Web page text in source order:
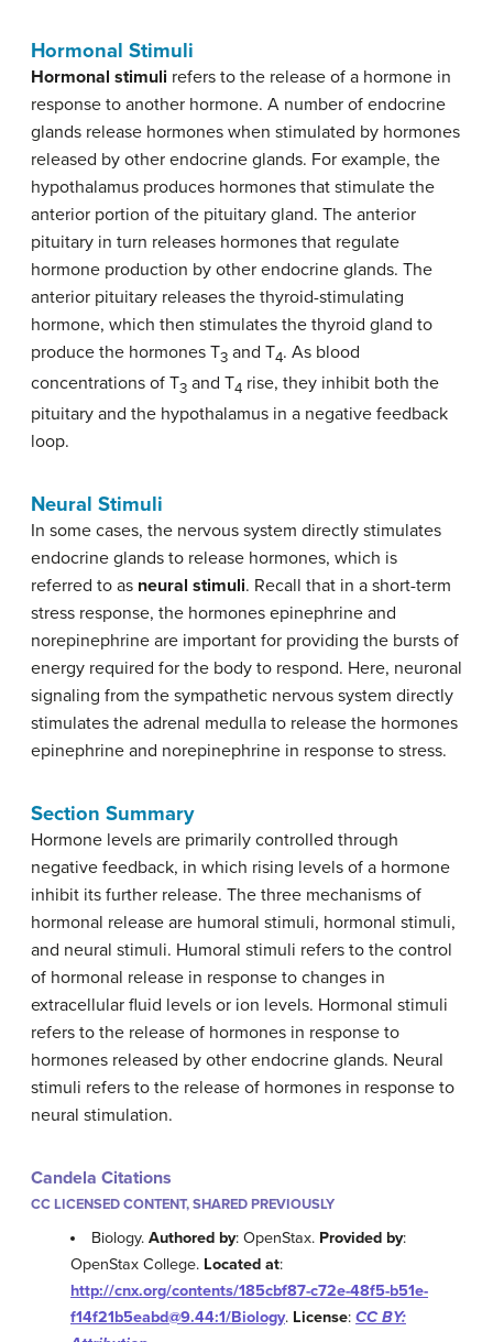
Hormonal Stimuli
Hormonal stimuli refers to the release of a hormone in
response to another hormone. A number of endocrine
glands release hormones when stimulated by hormones
released by other endocrine glands. For example, the
hypothalamus produces hormones that stimulate the
anterior portion of the pituitary gland. The anterior
pituitary in turn releases hormones that regulate
hormone production by other endocrine glands. The
anterior pituitary releases the thyroid-stimulating
hormone, which then stimulates the thyroid gland to
produce the hormones T3 and T4. As blood
concentrations of T3 and T4 rise, they inhibit both the
pituitary and the hypothalamus in a negative feedback
loop.
Neural Stimuli
In some cases, the nervous system directly stimulates
endocrine glands to release hormones, which is
referred to as neural stimuli. Recall that in a short-term
stress response, the hormones epinephrine and
norepinephrine are important for providing the bursts of
energy required for the body to respond. Here, neuronal
signaling from the sympathetic nervous system directly
stimulates the adrenal medulla to release the hormones
epinephrine and norepinephrine in response to stress.
Section Summary
Hormone levels are primarily controlled through
negative feedback, in which rising levels of a hormone
inhibit its further release. The three mechanisms of
hormonal release are humoral stimuli, hormonal stimuli,
and neural stimuli. Humoral stimuli refers to the control
of hormonal release in response to changes in
extracellular fluid levels or ion levels. Hormonal stimuli
refers to the release of hormones in response to
hormones released by other endocrine glands. Neural
stimuli refers to the release of hormones in response to
neural stimulation.
Candela Citations
CC LICENSED CONTENT, SHARED PREVIOUSLY
Biology.Authored by: OpenStax. Provided by:
OpenStax College. Located at:
http://cnx.org/contents/185cbf87-c72e-48f5-b51e-
f14f21b5eabd@9.44:1/Biology. License: CC BY: